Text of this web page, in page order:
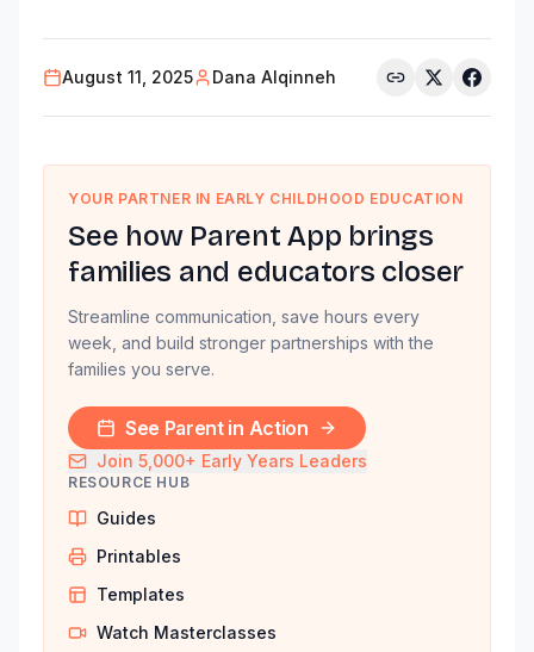
August 11, 2025 Dana Alqinneh
YOUR PARTNER IN EARLY CHILDHOOD EDUCATION
See how Parent App brings
families and educators closer
Streamline communication, save hours every
week, and build stronger partnerships with the
families you serve.
See Parent in Action
Join 5,000+ Early Years Leaders
RESOURCE HUB
Guides
Printables
Templates
Watch Masterclasses